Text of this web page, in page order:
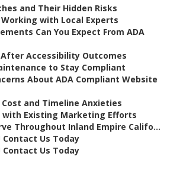
and Their Hidden Risks
with Local Experts
Can You Expect From ADA
Accessibility Outcomes
to Stay Compliant
About ADA Compliant Website
and Timeline Anxieties
Existing Marketing Efforts
Throughout Inland Empire Califo...
Contact Us Today
Contact Us Today